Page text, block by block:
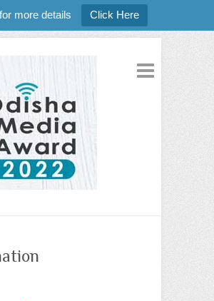
more details Click Here